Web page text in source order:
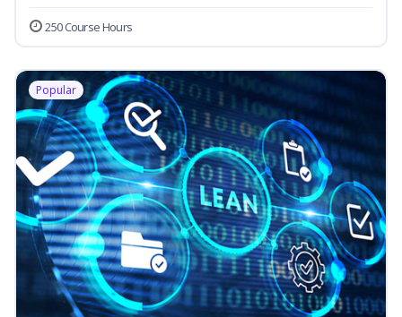
250 Course Hours
Popular